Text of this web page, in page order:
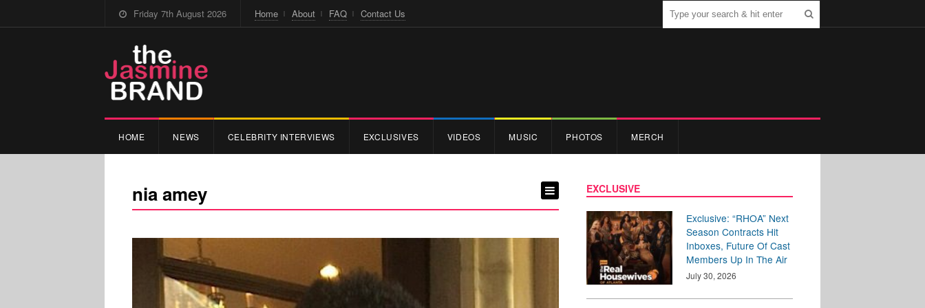
Friday 7th August 2026 Home About FAQ Contact Us
HOME NEWS CELEBRITY INTERVIEWS EXCLUSIVES VIDEOS MUSIC PHOTOS MERCH
nia amey EXCLUSIVE
Exclusive: “RHOA” Next
Season Contracts Hit
Inboxes, Future Of Cast
Members Up In The Air
July 30, 2026